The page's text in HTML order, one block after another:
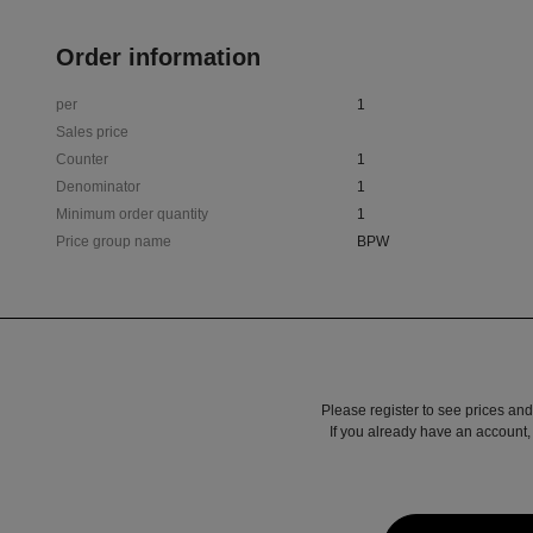
Order information
per
1
Sales price
Counter
1
Denominator
1
Minimum order quantity
1
Price group name
BPW
Please register to see prices
If you already have an